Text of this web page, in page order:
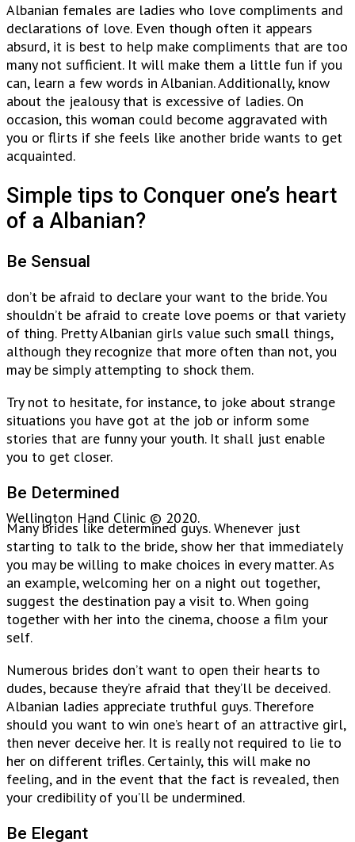
Albanian females are ladies who love compliments and
declarations of love. Even though often it appears
absurd, it is best to help make compliments that are too
many not sufficient. It will make them a little fun if you
can, learn a few words in Albanian. Additionally, know
about the jealousy that is excessive of ladies. On
occasion, this woman could become aggravated with
you or flirts if she feels like another bride wants to get
acquainted.
Simple tips to Conquer one’s heart
of a Albanian?
Be Sensual
don’t be afraid to declare your want to the bride. You
shouldn’t be afraid to create love poems or that variety
of thing. Pretty Albanian girls value such small things,
although they recognize that more often than not, you
may be simply attempting to shock them.
Try not to hesitate, for instance, to joke about strange
situations you have got at the job or inform some
stories that are funny your youth. It shall just enable
you to get closer.
Be Determined
Many brides like determined guys. Whenever just
starting to talk to the bride, show her that immediately
you may be willing to make choices in every matter. As
an example, welcoming her on a night out together,
suggest the destination pay a visit to. When going
together with her into the cinema, choose a film your
self.
Numerous brides don’t want to open their hearts to
dudes, because they’re afraid that they’ll be deceived.
Albanian ladies appreciate truthful guys. Therefore
should you want to win one’s heart of an attractive girl,
then never deceive her. It is really not required to lie to
her on different trifles. Certainly, this will make no
feeling, and in the event that the fact is revealed, then
your credibility of you’ll be undermined.
Be Elegant
Wellington Hand Clinic © 2020.